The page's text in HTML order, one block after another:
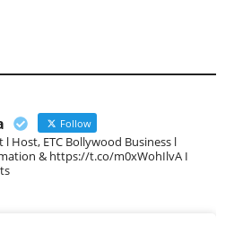
Follow
Host, ETC Bollywood Business l
& https://t.co/m0xWohIlvA I